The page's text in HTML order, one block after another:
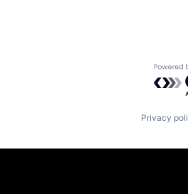
Privacy